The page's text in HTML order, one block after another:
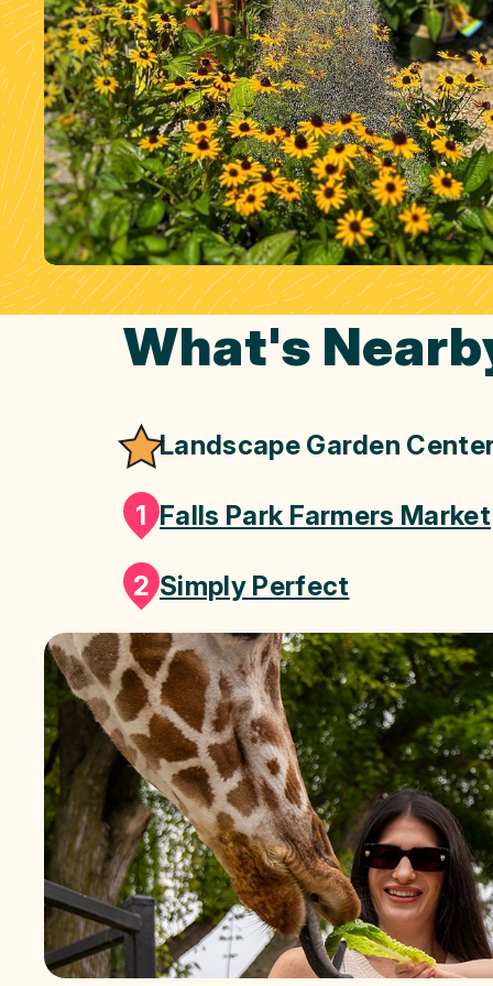
What's
Landscape Garden
1 Falls Park Farmers Market
2 Simply Perfect